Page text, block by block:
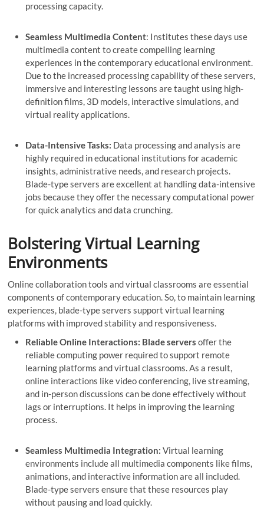
processing capacity.
Seamless Multimedia Content: Institutes these days use
multimedia content to create compelling learning
experiences in the contemporary educational environment.
Due to the increased processing capability of these servers,
immersive and interesting lessons are taught using high-
definition films, 3D models, interactive simulations, and
virtual reality applications.
Data-Intensive Tasks: Data processing and analysis are
highly required in educational institutions for academic
insights, administrative needs, and research projects.
Blade-type servers are excellent at handling data-intensive
jobs because they offer the necessary computational power
for quick analytics and data crunching.
Bolstering Virtual Learning
Environments
Online collaboration tools and virtual classrooms are essential
components of contemporary education. So, to maintain learning
experiences, blade-type servers support virtual learning
platforms with improved stability and responsiveness.
Reliable Online Interactions: Blade servers offer the
reliable computing power required to support remote
learning platforms and virtual classrooms. As a result,
online interactions like video conferencing, live streaming,
and in-person discussions can be done effectively without
lags or interruptions. It helps in improving the learning
process.
Seamless Multimedia Integration:Virtual learning
environments include all multimedia components like films,
animations, and interactive information are all included.
Blade-type servers ensure that these resources play
without pausing and load quickly.